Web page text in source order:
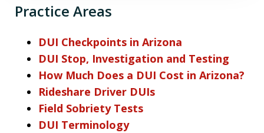
Practice Areas
DUI Checkpoints in Arizona
DUI Stop, Investigation and Testing
How Much Does a DUI Cost in Arizona?
Rideshare Driver DUIs
Field Sobriety Tests
DUI Terminology